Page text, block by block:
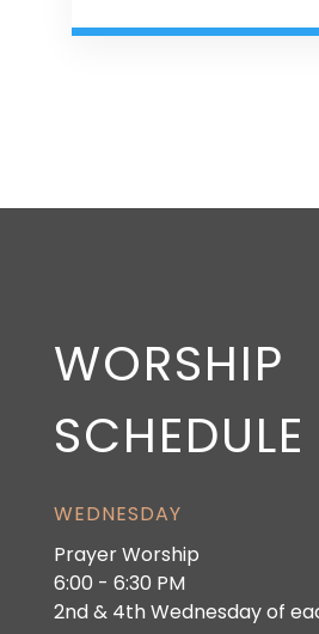
WORSHIP
SCHEDULE
WEDNESDAY
Prayer Worship
6:00 - 6:30 PM
2nd & 4th Wednesday of